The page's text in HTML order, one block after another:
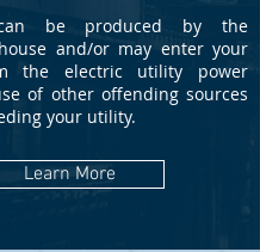
can be produced by the
and/or may enter your
the electric utility power
of other offending sources
your utility.
Learn More